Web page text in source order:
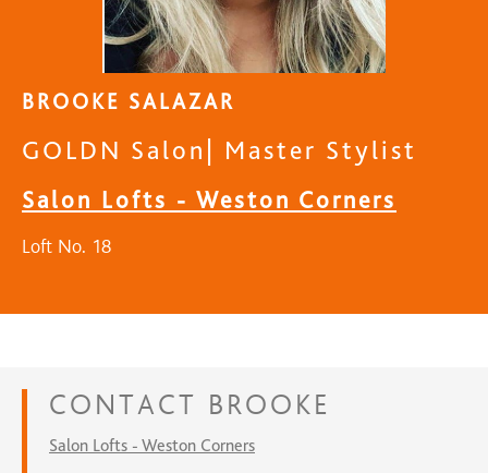
BROOKE SALAZAR
GOLDN Salon| Master Stylist
Salon Lofts - Weston Corners
Loft No. 18
CONTACT BROOKE
Salon Lofts - Weston Corners